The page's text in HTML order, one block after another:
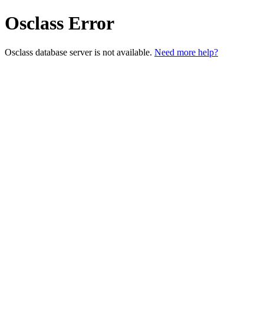
Osclass Error
Osclass database server is not available. Need more help?